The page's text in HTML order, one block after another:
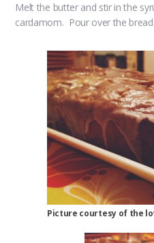
Melt the butter and stir in the
cardamom. Pour over the bread.
Picture courtesy of the